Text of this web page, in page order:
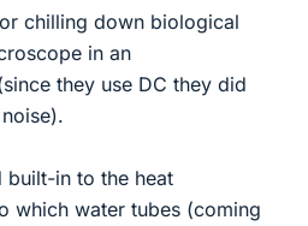
chilling down biological
in an
they use DC they did
built-in to the heat
which water tubes (coming